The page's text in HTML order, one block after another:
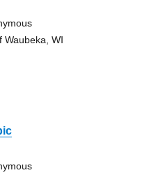
Waubeka, WI